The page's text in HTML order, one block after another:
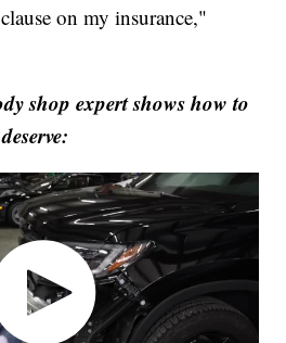
on my insurance,"
shop expert shows how to